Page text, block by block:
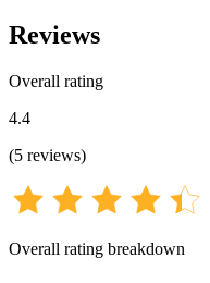
Reviews
Overall rating
4.4
(5 reviews)
Overall rating breakdown